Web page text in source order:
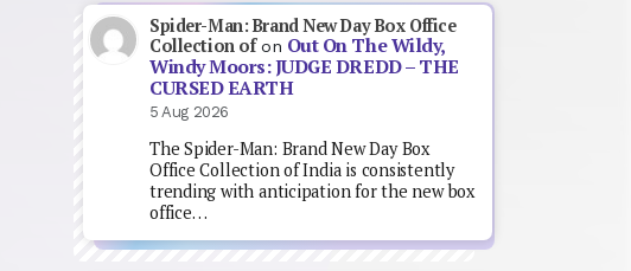
Spider-Man: Brand New Day Box Office
Collection ofon Out On The Wildy,
Windy Moors: JUDGE DREDD – THE
CURSED EARTH
5 Aug 2026
The Spider-Man: Brand New Day Box
Office Collection of India is consistently
trending with anticipation for the new box
office…